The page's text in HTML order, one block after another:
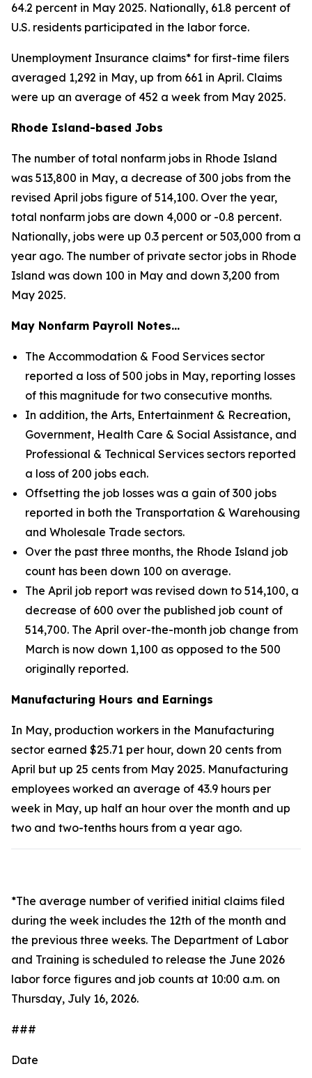
64.2 percent in May 2025. Nationally, 61.8 percent of
U.S. residents participated in the labor force.
Unemployment Insurance claims* for first-time filers
averaged 1,292 in May, up from 661 in April. Claims
were up an average of 452 a week from May 2025.
Rhode Island-based Jobs
The number of total nonfarm jobs in Rhode Island
was 513,800 in May, a decrease of 300 jobs from the
revised April jobs figure of 514,100. Over the year,
total nonfarm jobs are down 4,000 or -0.8 percent.
Nationally, jobs were up 0.3 percent or 503,000 from a
year ago. The number of private sector jobs in Rhode
Island was down 100 in May and down 3,200 from
May 2025.
May Nonfarm Payroll Notes…
The Accommodation & Food Services sector
reported a loss of 500 jobs in May, reporting losses
of this magnitude for two consecutive months.
In addition, the Arts, Entertainment & Recreation,
Government, Health Care & Social Assistance, and
Professional & Technical Services sectors reported
a loss of 200 jobs each.
Offsetting the job losses was a gain of 300 jobs
reported in both the Transportation & Warehousing
and Wholesale Trade sectors.
Over the past three months, the Rhode Island job
count has been down 100 on average.
The April job report was revised down to 514,100, a
decrease of 600 over the published job count of
514,700. The April over-the-month job change from
March is now down 1,100 as opposed to the 500
originally reported.
Manufacturing Hours and Earnings
In May, production workers in the Manufacturing
sector earned $25.71 per hour, down 20 cents from
April but up 25 cents from May 2025. Manufacturing
employees worked an average of 43.9 hours per
week in May, up half an hour over the month and up
two and two-tenths hours from a year ago.
*The average number of verified initial claims filed
during the week includes the 12th of the month and
the previous three weeks. The Department of Labor
and Training is scheduled to release the June 2026
labor force figures and job counts at 10:00 a.m. on
Thursday, July 16, 2026.
###
Date